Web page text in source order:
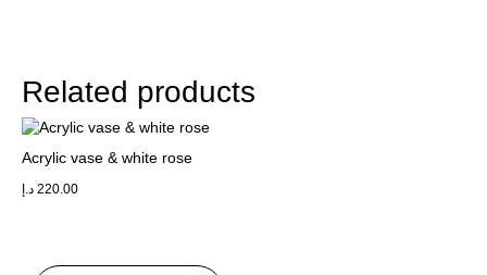
Related products
Acrylic vase & white rose
220.00 د.إ